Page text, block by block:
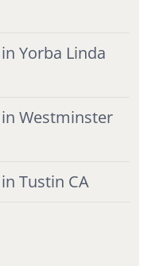
Yorba Linda
Westminster
Tustin CA